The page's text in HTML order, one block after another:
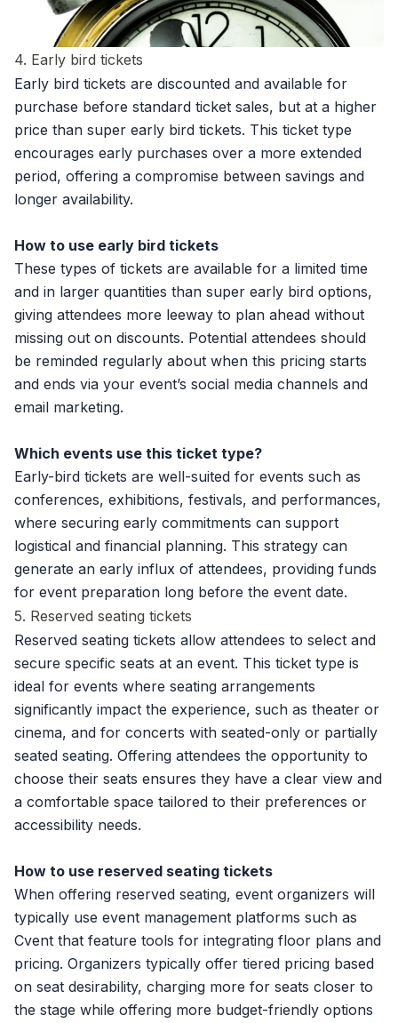
4. Early bird tickets
Early bird tickets are discounted and available for
purchase before standard ticket sales, but at a higher
price than super early bird tickets. This ticket type
encourages early purchases over a more extended
period, offering a compromise between savings and
longer availability.
How to use early bird tickets
These types of tickets are available for a limited time
and in larger quantities than super early bird options,
giving attendees more leeway to plan ahead without
missing out on discounts. Potential attendees should
be reminded regularly about when this pricing starts
and ends via your event’s social media channels and
email marketing.
Which events use this ticket type?
Early-bird tickets are well-suited for events such as
conferences, exhibitions, festivals, and performances,
where securing early commitments can support
logistical and financial planning. This strategy can
generate an early influx of attendees, providing funds
for event preparation long before the event date.
5. Reserved seating tickets
Reserved seating tickets allow attendees to select and
secure specific seats at an event. This ticket type is
ideal for events where seating arrangements
significantly impact the experience, such as theater or
cinema, and for concerts with seated-only or partially
seated seating. Offering attendees the opportunity to
choose their seats ensures they have a clear view and
a comfortable space tailored to their preferences or
accessibility needs.
How to use reserved seating tickets
When offering reserved seating, event organizers will
typically use event management platforms such as
Cvent that feature tools for integrating floor plans and
pricing. Organizers typically offer tiered pricing based
on seat desirability, charging more for seats closer to
the stage while offering more budget-friendly options